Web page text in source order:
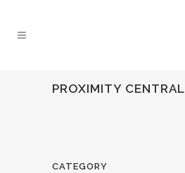
PROXIMITY CENTRAL
CATEGORY